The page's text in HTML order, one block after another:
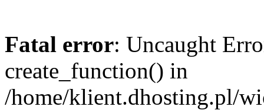
Fatal error: Uncaught
create_function() in
/home/klient.dhosting.pl/